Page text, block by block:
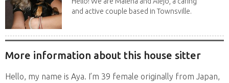
and active couple based in Townsville.
More information about this house sitter
Hello, my name is Aya. I’m 39 female originally from Japan,